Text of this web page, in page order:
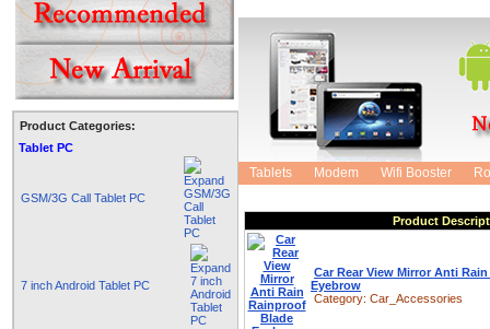
Tablets Modem Wifi Booster
Product Categories:
Tablet PC
GSM/3G Call Tablet PC
7 inch Android Tablet PC
Shopping Cart
Product
Car Rear View Mirror Anti
Eyebrow
Category: Car_Accessories